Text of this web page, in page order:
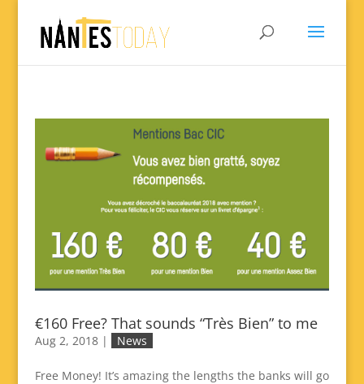
€160 Free? That sounds “Très Bien” to me
Aug 2, 2018| News
Free Money! It’s amazing the lengths the banks will go